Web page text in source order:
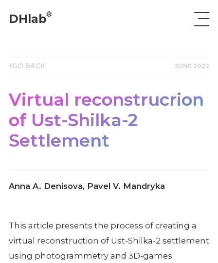
DHlab
GO BACK JUNE 2022
Virtual reconstrucrion
of Ust-Shilka-2
Settlement
Anna A. Denisova, Pavel V. Mandryka
This article presents the process of creating a
virtual reconstruction of Ust-Shilka-2 settlement
using photogrammetry and 3D-games